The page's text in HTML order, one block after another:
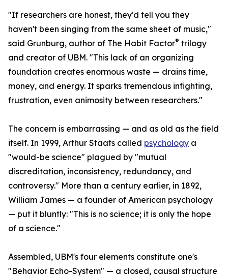
"If researchers are honest, they'd tell you they
haven't been singing from the same sheet of music,"
said Grunburg, author of The Habit Factor® trilogy
and creator of UBM. "This lack of an organizing
foundation creates enormous waste — drains time,
money, and energy. It sparks tremendous infighting,
frustration, even animosity between researchers."
The concern is embarrassing — and as old as the field
itself. In 1999, Arthur Staats called psychology a
"would-be science" plagued by "mutual
discreditation, inconsistency, redundancy, and
controversy." More than a century earlier, in 1892,
William James — a founder of American psychology
— put it bluntly: "This is no science; it is only the hope
of a science."
Assembled, UBM's four elements constitute one's
"Behavior Echo-System" — a closed, causal structure